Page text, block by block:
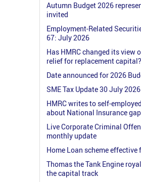
Autumn Budget 2026
invited
Employment-Related
67: July 2026
Has HMRC changed its view
relief for replacement capital?
Date announced for 2026
SME Tax Update 30 July 2026
HMRC writes to self-
about National Insurance
Live Corporate Criminal
monthly update
Home Loan scheme effective
Thomas the Tank Engine
the capital track